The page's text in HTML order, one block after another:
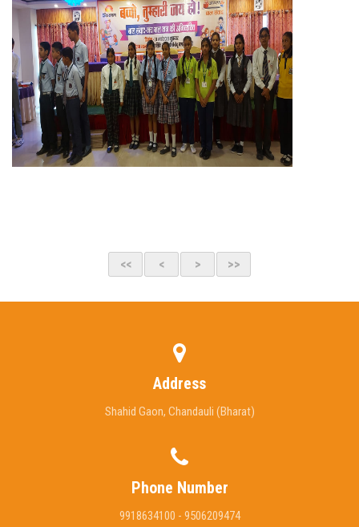
Address
Shahid Gaon, Chandauli (Bharat)
Phone Number
9918634100 - 9506209474